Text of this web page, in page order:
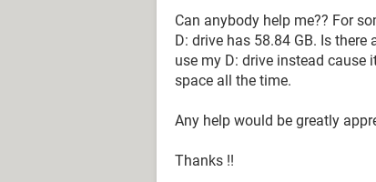
Can anybody help me?? For
D: drive has 58.84 GB. Is
use my D: drive instead
space all the time.
Any help would be greatly
Thanks !!